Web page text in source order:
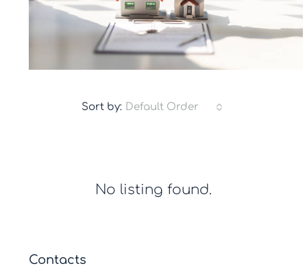
Sort by: Default Order
No listing found.
Contacts